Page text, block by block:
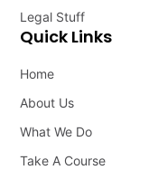
Quick Links
Home
About Us
What We Do
Take A Course
Legal Stuff